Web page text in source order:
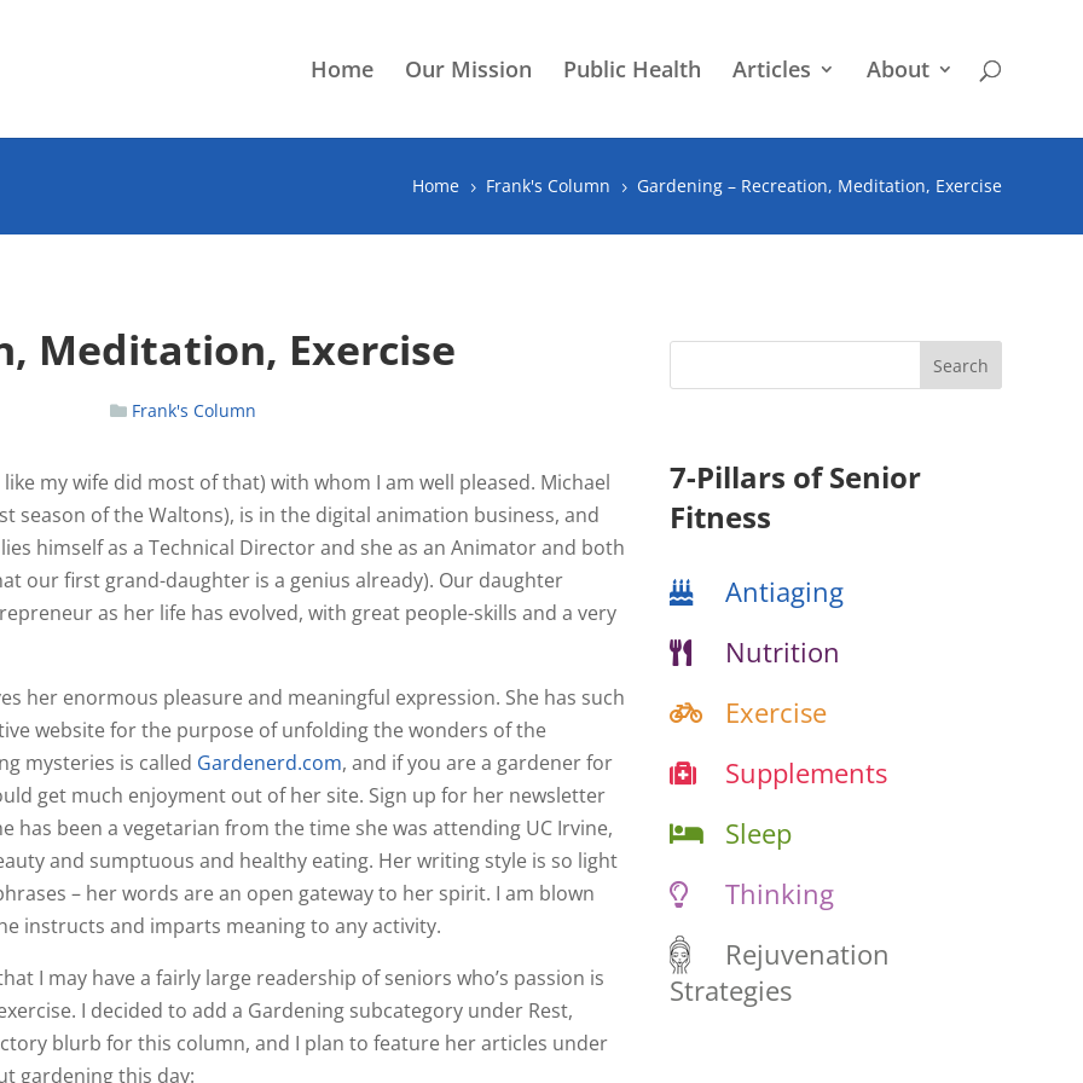
Home Our Mission Public Health Articles About
Home 5 Frank's Column 5 Gardening – Recreation, Meditation, Exercise
Meditation, Exercise
Frank's Column
my wife did most of that) with whom I am well pleased. Michael
season of the Waltons), is in the digital animation business, and
himself as a Technical Director and she as an Animator and both
our first grand-daughter is a genius already). Our daughter
as her life has evolved, with great people-skills and a very
her enormous pleasure and meaningful expression. She has such
website for the purpose of unfolding the wonders of the
mysteries is called Gardenerd.com, and if you are a gardener for
get much enjoyment out of her site. Sign up for her newsletter
has been a vegetarian from the time she was attending UC Irvine,
and sumptuous and healthy eating. Her writing style is so light
– her words are an open gateway to her spirit. I am blown
instructs and imparts meaning to any activity.
I may have a fairly large readership of seniors who’s passion is
I decided to add a Gardening subcategory under Rest,
blurb for this column, and I plan to feature her articles under
gardening this day:
7-Pillars of Senior
Fitness
Antiaging
Nutrition
Exercise
Supplements
Sleep
Thinking
Rejuvenation
Strategies